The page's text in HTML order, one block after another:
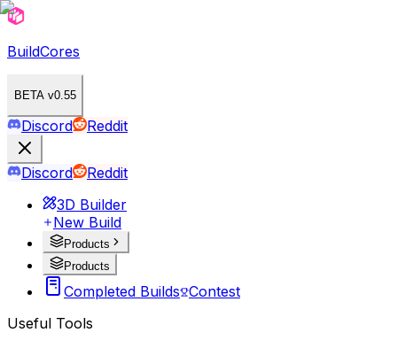
BuildCores
BETA v0.55
Discord Reddit
Discord
Reddit
3D Builder
New Build
Products
Products
Completed Builds Contest
Useful Tools